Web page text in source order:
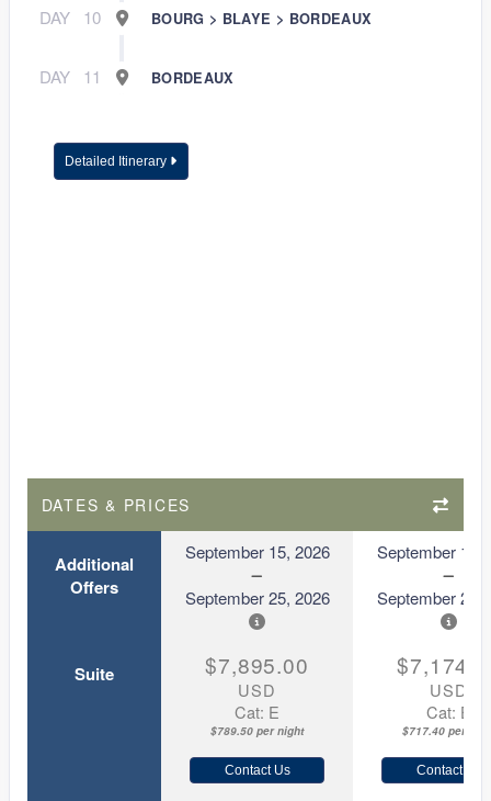
DAY 10 BOURG > BLAYE > BORDEAUX
DAY 11 BORDEAUX
Detailed Itinerary
DATES & PRICES
Additional
Offers
September 15, 2026
September 25, 2026
September 15,
September 25,
Suite $7,895.00
USD
Cat: E
$789.50 per night
USD
Cat: E
$717.40 per
Contact Us Contact Us